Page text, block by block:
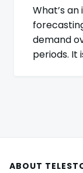
What’s
demand
periods. It
ABOUT